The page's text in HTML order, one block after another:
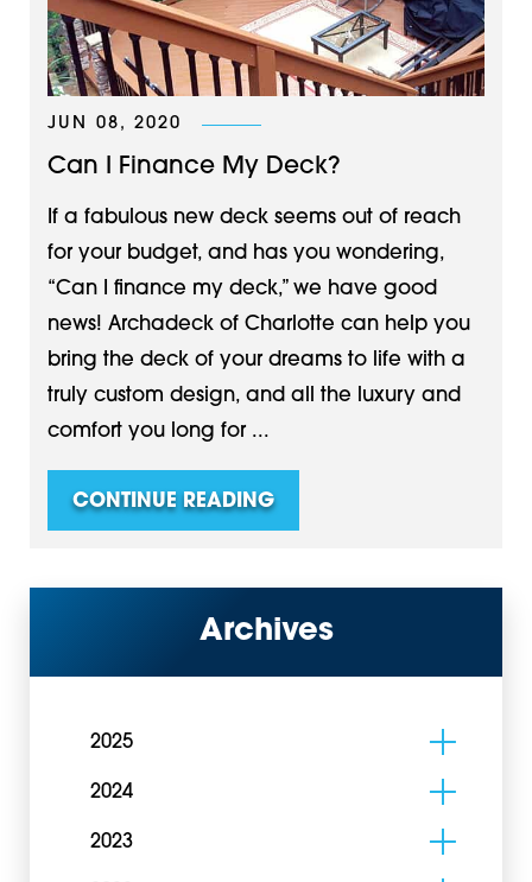
JUN 08, 2020
Can I Finance My Deck?
If a fabulous new deck seems out of reach
for your budget, and has you wondering,
“Can I finance my deck,” we have good
news! Archadeck of Charlotte can help you
bring the deck of your dreams to life with a
truly custom design, and all the luxury and
comfort you long for ...
CONTINUE READING
Archives
2025
2024
2023